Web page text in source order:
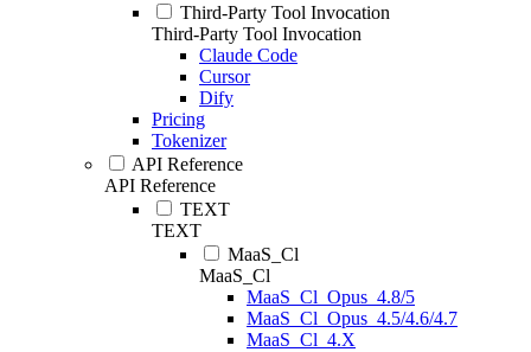
Third-Party Tool Invocation
Third-Party Tool Invocation
Claude Code
Cursor
Dify
Pricing
Tokenizer
API Reference
API Reference
TEXT
TEXT
MaaS_Cl
MaaS_Cl
MaaS_Cl_Opus_4.8/5
MaaS_Cl_Opus_4.5/4.6/4.7
MaaS_Cl_4.X